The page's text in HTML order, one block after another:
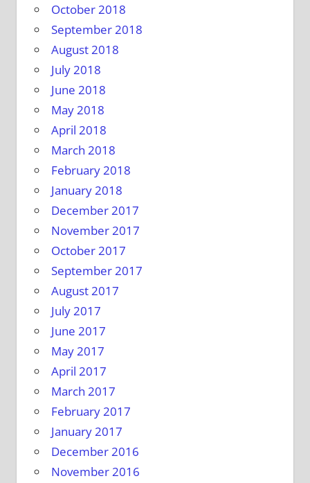
October 2018
September 2018
August 2018
July 2018
June 2018
May 2018
April 2018
March 2018
February 2018
January 2018
December 2017
November 2017
October 2017
September 2017
August 2017
July 2017
June 2017
May 2017
April 2017
March 2017
February 2017
January 2017
December 2016
November 2016